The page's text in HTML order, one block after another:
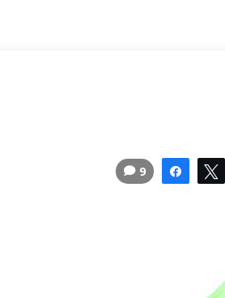
Share
9